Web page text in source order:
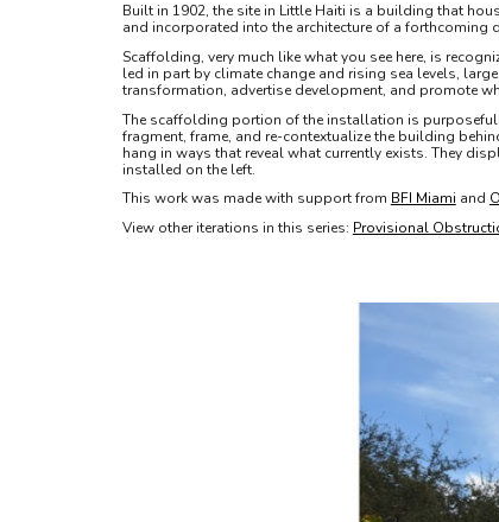
Built in 1902, the site in Little Haiti is a building that
and incorporated into the architecture of a forthcoming
Scaffolding, very much like what you see here, is
led in part by climate change and rising sea levels,
transformation, advertise development, and promote
The scaffolding portion of the installation is
fragment, frame, and re-contextualize the building
hang in ways that reveal what currently exists. They
installed on the left.
This work was made with support from BFI Miami and
View other iterations in this series: Provisional